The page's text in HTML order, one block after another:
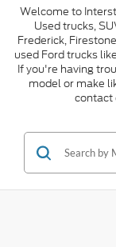
Welcome to
Used trucks,
Frederick,
used Ford trucks
If you're having
model or make
contact